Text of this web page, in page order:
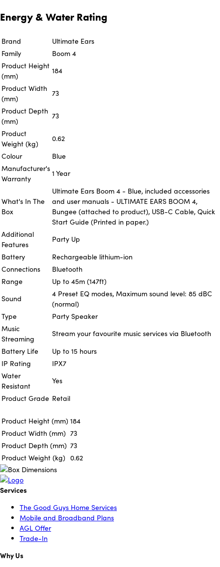
Energy & Water Rating
Brand
Ultimate Ears
Family
Boom 4
Product Height
(mm)
184
Product Width
(mm)
73
Product Depth
(mm)
73
Product
Weight (kg)
0.62
Colour
Blue
Manufacturer's
Warranty
1 Year
What's In The
Box
Ultimate Ears Boom 4 - Blue, included accessories
and user manuals - ULTIMATE EARS BOOM 4,
Bungee (attached to product), USB-C Cable, Quick
Start Guide (Printed in paper.)
Additional
Features
Party Up
Battery
Rechargeable lithium-ion
Connections
Bluetooth
Range
Up to 45m (147ft)
Sound
4 Preset EQ modes, Maximum sound level: 85 dBC
(normal)
Type
Party Speaker
Music
Streaming
Stream your favourite music services via Bluetooth
Battery Life
Up to 15 hours
IP Rating
IPX7
Water
Resistant
Yes
Product Grade Retail
Product Height (mm) 184
Product Width (mm) 73
Product Depth (mm) 73
Product Weight (kg) 0.62
Services
The Good Guys Home Services
Mobile and Broadband Plans
AGL Offer
Trade-In
Why Us